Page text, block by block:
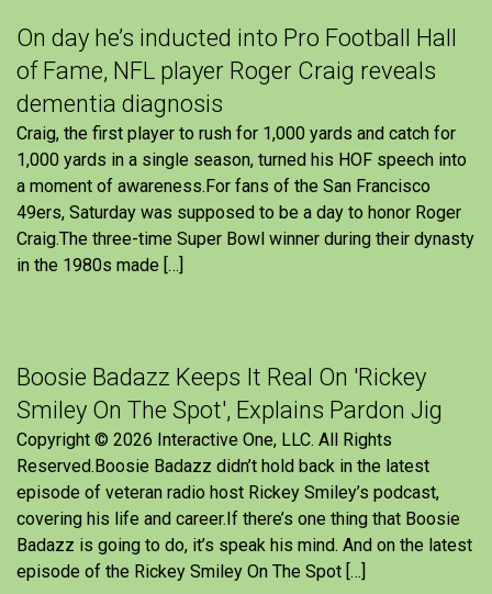
On day he’s inducted into Pro Football Hall
of Fame, NFL player Roger Craig reveals
dementia diagnosis
Craig, the first player to rush for 1,000 yards and catch for
1,000 yards in a single season, turned his HOF speech into
a moment of awareness.For fans of the San Francisco
49ers, Saturday was supposed to be a day to honor Roger
Craig.The three-time Super Bowl winner during their dynasty
in the 1980s made […]
Boosie Badazz Keeps It Real On 'Rickey
Smiley On The Spot', Explains Pardon Jig
Copyright © 2026 Interactive One, LLC. All Rights
Reserved.Boosie Badazz didn’t hold back in the latest
episode of veteran radio host Rickey Smiley’s podcast,
covering his life and career.If there’s one thing that Boosie
Badazz is going to do, it’s speak his mind. And on the latest
episode of the Rickey Smiley On The Spot […]